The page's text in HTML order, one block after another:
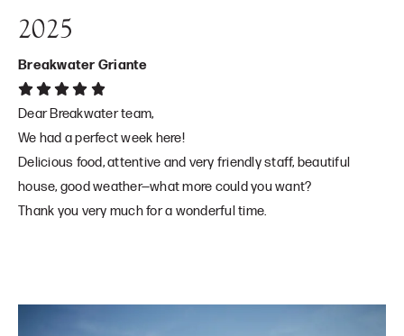
2025
Breakwater Griante
Dear Breakwater team,
We had a perfect week here!
Delicious food, attentive and very friendly staff, beautiful
house, good weather—what more could you want?
Thank you very much for a wonderful time.